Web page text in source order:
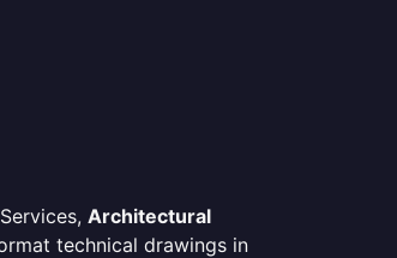
Architectural
technical drawings in